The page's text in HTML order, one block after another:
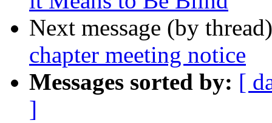
Next message (by
chapter meeting notice
Messages sorted by: [
]